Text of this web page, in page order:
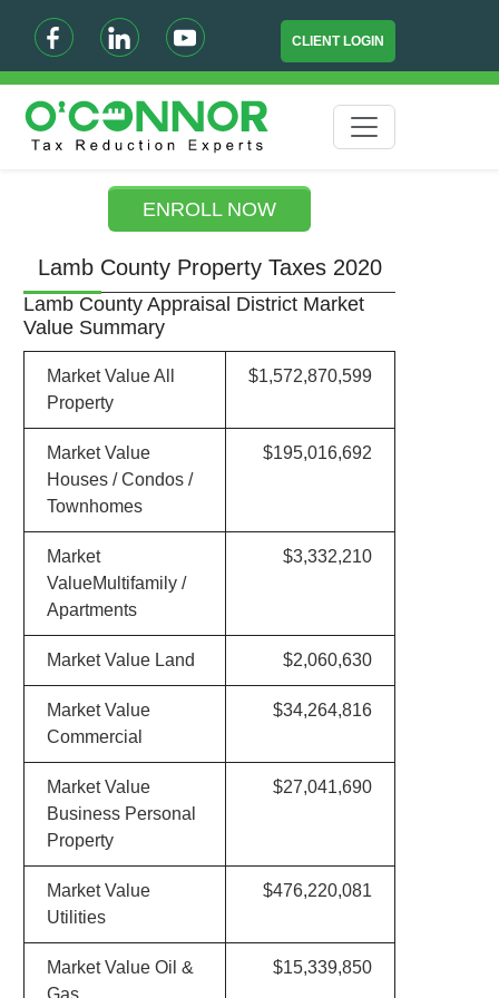
CLIENT LOGIN
ENROLL NOW
Lamb County Property Taxes 2020
Lamb County Appraisal District Market
Value Summary
Market Value All
Property
$1,572,870,599
Market Value
Houses / Condos /
Townhomes
$195,016,692
Market
ValueMultifamily /
Apartments
$3,332,210
Market Value Land $2,060,630
Market Value
Commercial
$34,264,816
Market Value
Business Personal
Property
$27,041,690
Market Value
Utilities
$476,220,081
Market Value Oil &
Gas
$15,339,850